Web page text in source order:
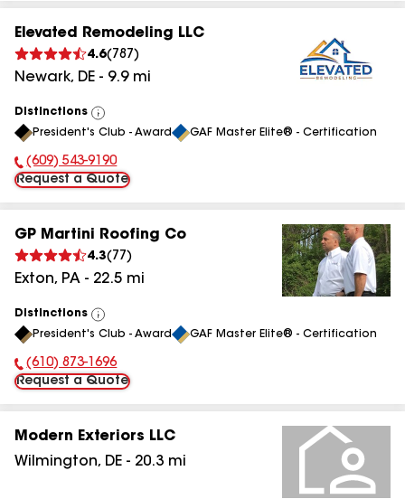
Elevated Remodeling LLC
4.6( 787 )
Newark, DE - 9.9mi
Distinctions
View
All
President's Club - Award GAF Master Elite® - Certification
Phone Number:
(609) 543-9190
Request a Quote
GP Martini Roofing Co
4.3( 77 )
Exton, PA - 22.5 mi
Distinctions
View
All
President's Club - Award GAF Master Elite® - Certification
Phone Number:
(610) 873-1696
Request a Quote
Modern Exteriors LLC
Wilmington, DE - 20.3 mi